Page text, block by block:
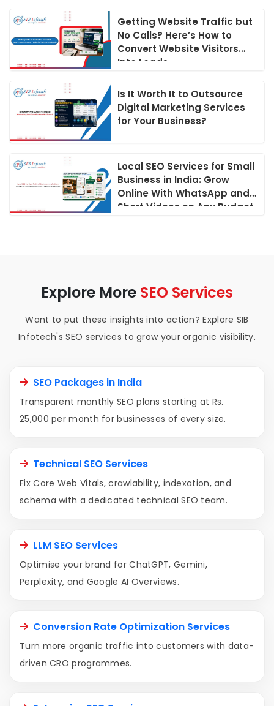
Getting Website Traffic but
No Calls? Here’s How to
Convert Website Visitors
Into Leads
Is It Worth It to Outsource
Digital Marketing Services
for Your Business?
Local SEO Services for Small
Business in India: Grow
Online With WhatsApp and
Short Videos on Any Budget
Explore More SEO Services
Want to put these insights into action? Explore SIB
Infotech's SEO services to grow your organic visibility.
SEO Packages in India
Transparent monthly SEO plans starting at Rs.
25,000 per month for businesses of every size.
Technical SEO Services
Fix Core Web Vitals, crawlability, indexation, and
schema with a dedicated technical SEO team.
LLM SEO Services
Optimise your brand for ChatGPT, Gemini,
Perplexity, and Google AI Overviews.
Conversion Rate Optimization Services
Turn more organic traffic into customers with data-
driven CRO programmes.